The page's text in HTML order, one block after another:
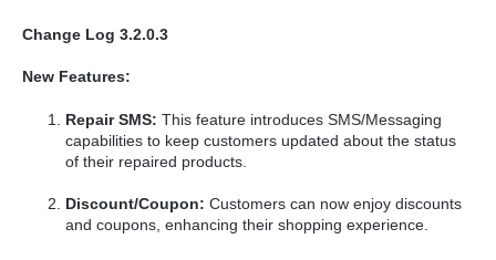
Change Log 3.2.0.3
New Features:
Repair SMS: This feature introduces SMS/Messaging
capabilities to keep customers updated about the status
of their repaired products.
Discount/Coupon: Customers can now enjoy discounts
and coupons, enhancing their shopping experience.